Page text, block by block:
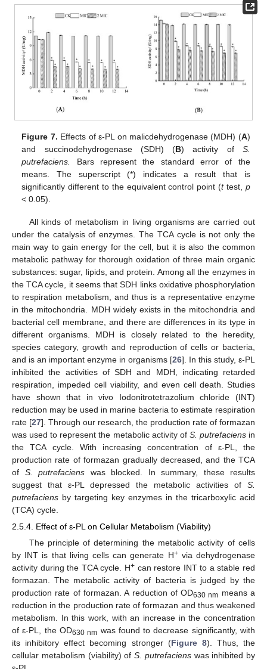
Figure 7. Effects of ε-PL on malicdehydrogenase (MDH) (A)
and succinodehydrogenase (SDH) (B) activity of S.
putrefaciens.
Bars represent the standard error of the
means. The superscript (*) indicates a result that is
significantly different to the equivalent control point (ttest, p
< 0.05).
All kinds of metabolism in living organisms are carried out
under the catalysis of enzymes. The TCA cycle is not only the
main way to gain energy for the cell, but it is also the common
metabolic pathway for thorough oxidation of three main organic
substances: sugar, lipids, and protein. Among all the enzymes in
the TCA cycle, it seems that SDH links oxidative phosphorylation
to respiration metabolism, and thus is a representative enzyme
in the mitochondria. MDH widely exists in the mitochondria and
bacterial cell membrane, and there are differences in its type in
different organisms. MDH is closely related to the heredity,
species category, growth and reproduction of cells or bacteria,
and is an important enzyme in organisms [26]. In this study, ε-PL
inhibited the activities of SDH and MDH, indicating retarded
respiration, impeded cell viability, and even cell death. Studies
have shown that in vivo Iodonitrotetrazolium chloride (INT)
reduction may be used in marine bacteria to estimate respiration
rate [27]. Through our research, the production rate of formazan
was used to represent the metabolic activity of S. putrefaciensin
the TCA cycle. With increasing concentration of ε-PL, the
production rate of formazan gradually decreased, and the TCA
of S. putrefaciens was blocked. In summary, these results
suggest that ε-PL depressed the metabolic activities of S.
putrefaciens by targeting key enzymes in the tricarboxylic acid
(TCA) cycle.
2.5.4. Effect of ε-PL on Cellular Metabolism (Viability)
The principle of determining the metabolic activity of cells
by INT is that living cells can generate H+via dehydrogenase
activity during the TCA cycle. H+can restore INT to a stable red
formazan. The metabolic activity of bacteria is judged by the
production rate of formazan. A reduction of OD630 nm means a
reduction in the production rate of formazan and thus weakened
metabolism. In this work, with an increase in the concentration
of ε-PL, the OD630 nm was found to decrease significantly, with
its inhibitory effect becoming stronger (Figure 8). Thus, the
cellular metabolism (viability) of S. putrefacienswas inhibited by